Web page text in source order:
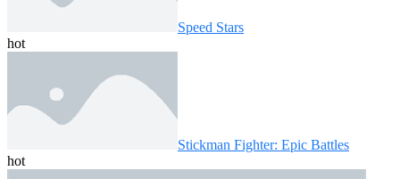
Speed ​​Stars
hot
Stickman Fighter: Epic Battles
hot